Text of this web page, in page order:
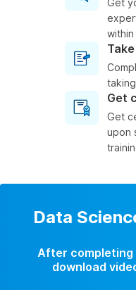
Get
within
Get
Get
upon
Data
After completing
download